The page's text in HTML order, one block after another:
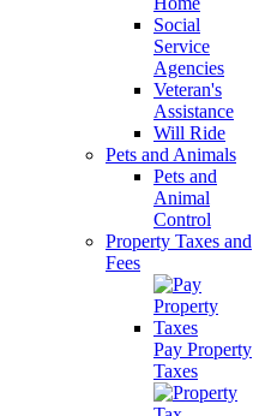
Social
Service
Agencies
Veteran's
Assistance
Will Ride
Pets and Animals
Pets and
Animal
Control
Property Taxes and
Fees
Pay Property
Taxes